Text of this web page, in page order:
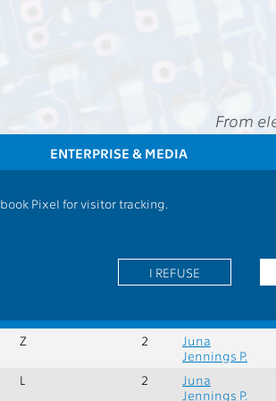
From
ENTERPRISE & MEDIA
Pixel for visitor tracking.
I REFUSE
Cred. Guarantors
Z 2
Juna
Jennings P.
L 2
Juna
Jennings P.